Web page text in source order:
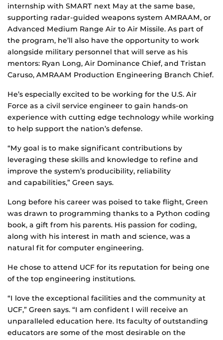
internship with SMART next May at the same base,
supporting radar-guided weapons system AMRAAM, or
Advanced Medium Range Air to Air Missile. As part of
the program, he’ll also have the opportunity to work
alongside military personnel that will serve as his
mentors: Ryan Long, Air Dominance Chief, and Tristan
Caruso, AMRAAM Production Engineering Branch Chief.
He’s especially excited to be working for the U.S. Air
Force as a civil service engineer to gain hands-on
experience with cutting edge technology while working
to help support the nation’s defense.
“My goal is to make significant contributions by
leveraging these skills and knowledge to refine and
improve the system’s producibility, reliability
and capabilities,” Green says.
Long before his career was poised to take flight, Green
was drawn to programming thanks to a Python coding
book, a gift from his parents. His passion for coding,
along with his interest in math and science, was a
natural fit for computer engineering.
He chose to attend UCF for its reputation for being one
of the top engineering institutions.
“I love the exceptional facilities and the community at
UCF,” Green says. “I am confident I will receive an
unparalleled education here. Its faculty of outstanding
educators are some of the most desirable on the